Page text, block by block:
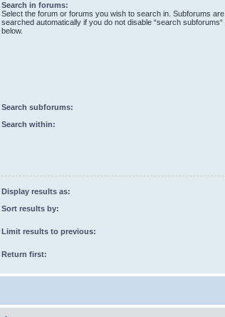
Search in forums:
Select the forum or forums you wish to search in. Subforums are
searched automatically if you do not disable “search subforums“
below.
Search subforums:
Search within:
Display results as:
Sort results by:
Limit results to previous:
Return first: